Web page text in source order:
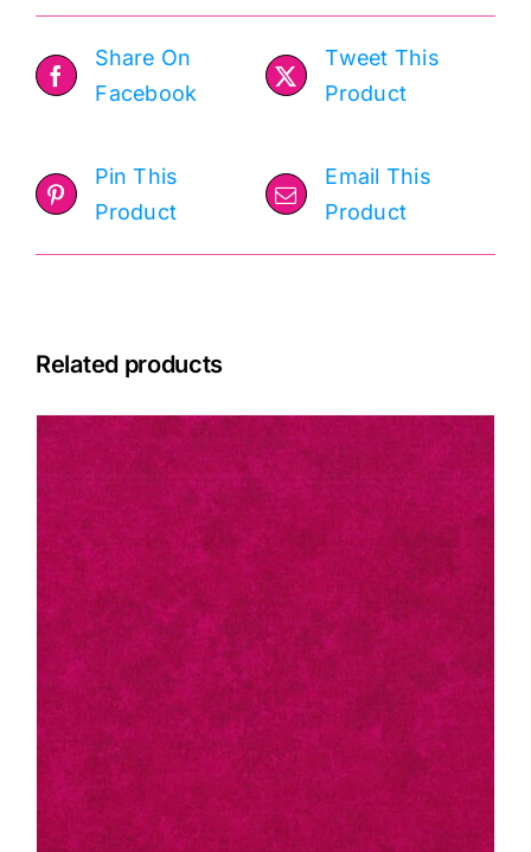
Share On
Facebook
Tweet This
Product
Pin This
Product
Email This
Product
Related products